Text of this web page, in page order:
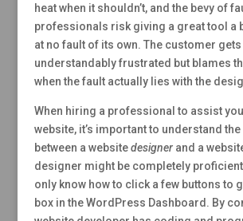
heat when it shouldn’t, and the bevy of
professionals risk giving a great tool a
at no fault of its own. The customer gets
understandably frustrated but blames
when the fault actually lies with the
When hiring a professional to assist
website, it’s important to understand
between a websitedesignerand a
designer might be completely
only know how to click a few buttons to
box in the WordPress Dashboard. By